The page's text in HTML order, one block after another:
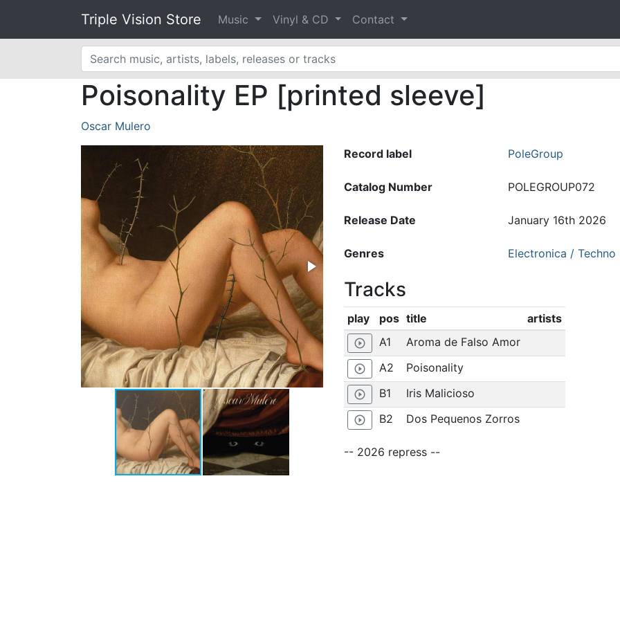
Triple Vision Store Music Vinyl & CD Contact
Poisonality EP [printed sleeve]
Oscar Mulero
Record label PoleGroup
Catalog Number POLEGROUP072
Release Date January 16th 2026
Genres Electronica / Techno
Tracks
play pos title artists
play_circle_outline A1 Aroma de Falso Amor
play_circle_outline A2 Poisonality
play_circle_outline B1 Iris Malicioso
play_circle_outline B2 Dos Pequenos Zorros
-- 2026 repress --